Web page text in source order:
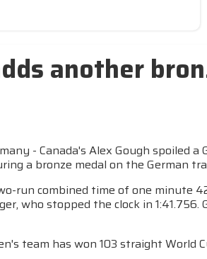
another
- Canada's Alex Gough
a bronze medal on the German
run combined time of one minute
who stopped the clock in
team has won 103 straight World